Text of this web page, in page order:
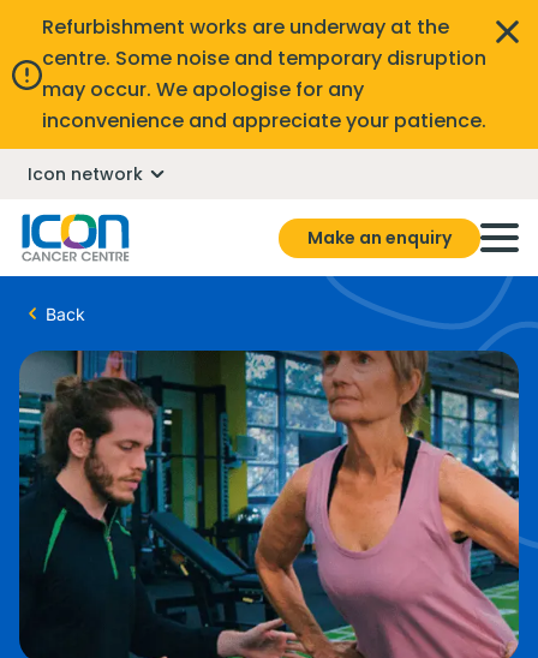
Refurbishment works are underway at the
centre. Some noise and temporary disruption
may occur. We apologise for any
inconvenience and appreciate your patience.
Icon network
Make an enquiry
Back